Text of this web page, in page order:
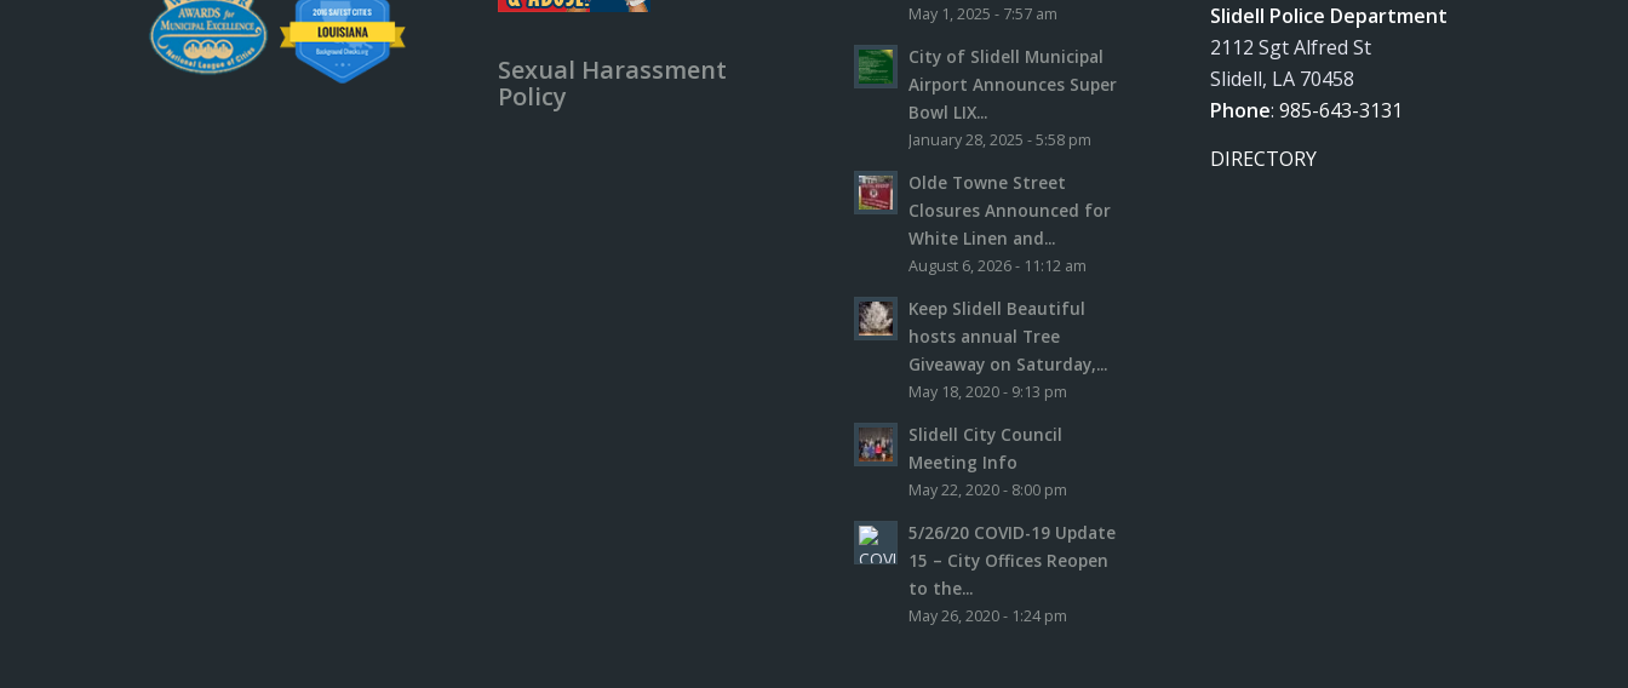
Sexual Harassment
Policy
May 1, 2025 - 7:57 am
City of Slidell Municipal
Airport Announces Super
Bowl LIX...
January 28, 2025 - 5:58 pm
Olde Towne Street
Closures Announced for
White Linen and...
August 6, 2026 - 11:12 am
Keep Slidell Beautiful
hosts annual Tree
Giveaway on Saturday,...
May 18, 2020 - 9:13 pm
Slidell City Council
Meeting Info
May 22, 2020 - 8:00 pm
5/26/20 COVID-19 Update
15 – City Offices Reopen
to the...
May 26, 2020 - 1:24 pm
Slidell Police Department
2112 Sgt Alfred St
Slidell, LA 70458
Phone:985-643-3131
DIRECTORY